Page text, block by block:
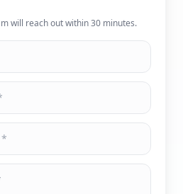
will reach out within 30 minutes.